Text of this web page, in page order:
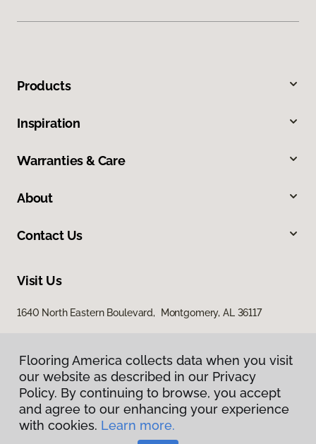
Products
Inspiration
Warranties & Care
About
Contact Us
Visit Us
1640 North Eastern Boulevard, Montgomery, AL 36117
Privacy Policy
Terms & Conditions
Flooring America collects data when you visit
our website as described in our Privacy
Policy. By continuing to browse, you accept
and agree to our enhancing your experience
with cookies. Learn more.